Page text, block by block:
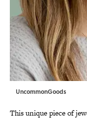
UncommonGoods
This unique piece of